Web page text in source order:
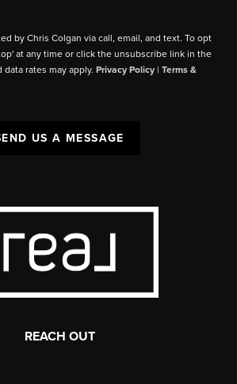
by Chris Colgan via call, email, and text. To opt
at any time or click the unsubscribe link in the
data rates may apply.Privacy Policy |Terms &
US A MESSAGE
REACH OUT